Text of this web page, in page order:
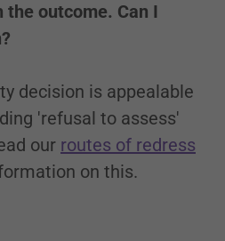
the outcome. Can I
decision is appealable
'refusal to assess'
our routes of redress
on this.